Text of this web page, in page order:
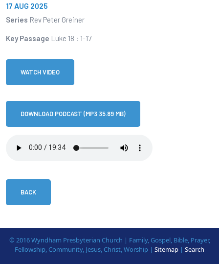
17 AUG 2025
Series Rev Peter Greiner
Key Passage Luke 18 : 1-17
WATCH VIDEO
DOWNLOAD PODCAST (MP3 35.89 MB)
BACK
© 2016 Wyndham Presbyterian Church | Family, Gospel, Bible, Prayer,
Fellowship, Community, Jesus, Christ, Worship | Sitemap | Search